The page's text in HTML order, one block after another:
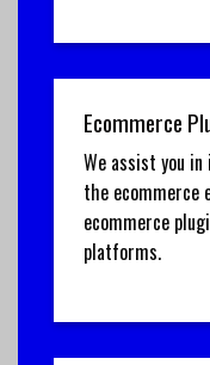
Ecommerce
We assist you
the ecommerce
ecommerce
platforms.